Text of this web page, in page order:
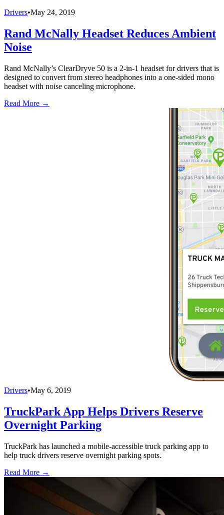
Drivers•May 24, 2019
Rand McNally Headset Reduces Ambient
Noise
Rand McNally’s ClearDryve 50 is a 2-in-1 headset for drivers that is
designed to convert from stereo headphones into a one-sided mono
headset with noise canceling microphone.
Read More →
Drivers•May 6, 2019
TruckPark App Helps Drivers Reserve
Overnight Parking
TruckPark has launched a mobile-accessible truck parking app to
help truck drivers reserve overnight parking spots.
Read More →